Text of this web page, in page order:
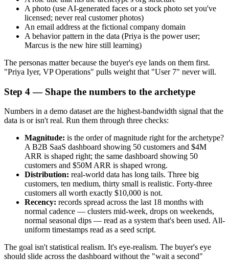
A photo (use AI-generated faces or a stock photo set you've
licensed; never real customer photos)
An email address at the fictional company domain
A behavior pattern in the data (Priya is the power user;
Marcus is the new hire still learning)
The personas matter because the buyer's eye lands on them first.
"Priya Iyer, VP Operations" pulls weight that "User 7" never will.
Step 4 — Shape the numbers to the archetype
Numbers in a demo dataset are the highest-bandwidth signal that the
data is or isn't real. Run them through three checks:
Magnitude: is the order of magnitude right for the archetype?
A B2B SaaS dashboard showing 50 customers and $4M
ARR is shaped right; the same dashboard showing 50
customers and $50M ARR is shaped wrong.
Distribution: real-world data has long tails. Three big
customers, ten medium, thirty small is realistic. Forty-three
customers all worth exactly $10,000 is not.
Recency: records spread across the last 18 months with
normal cadence — clusters mid-week, drops on weekends,
normal seasonal dips — read as a system that's been used. All-
uniform timestamps read as a seed script.
The goal isn't statistical realism. It's eye-realism. The buyer's eye
should slide across the dashboard without the "wait a second"